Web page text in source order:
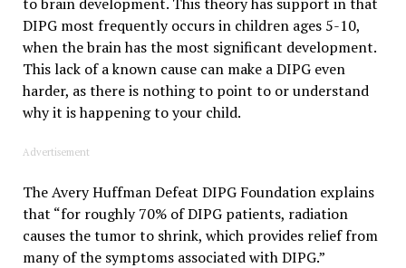
DIPG most frequently occurs in children ages 5-10,
when the brain has the most significant development.
This lack of a known cause can make a DIPG even
harder, as there is nothing to point to or understand
why it is happening to your child.
Advertisement
The Avery Huffman Defeat DIPG Foundation explains
that “for roughly 70% of DIPG patients, radiation
causes the tumor to shrink, which provides relief from
many of the symptoms associated with DIPG.”